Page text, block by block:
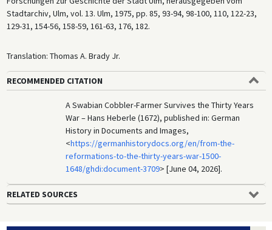
Stadtarchiv, Ulm, vol. 13. Ulm, 1975, pp. 85, 93-94, 98-100, 110, 122-23,
129-31, 154-56, 158-59, 161-63, 176, 182.
Translation: Thomas A. Brady Jr.
RECOMMENDED CITATION
A Swabian Cobbler-Farmer Survives the Thirty Years
War – Hans Heberle (1672), published in: German
History in Documents and Images,
<https://germanhistorydocs.org/en/from-the-
reformations-to-the-thirty-years-war-1500-
1648/ghdi:document-3709> [June 04, 2026].
RELATED SOURCES